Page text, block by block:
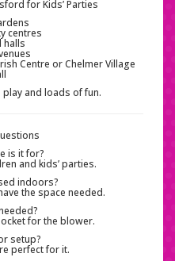
for Kids’ Parties
centres
halls
Centre or Chelmer Village
and loads of fun.
is it for?
and kids’ parties.
indoors?
the space needed.
for the blower.
setup?
perfect for it.